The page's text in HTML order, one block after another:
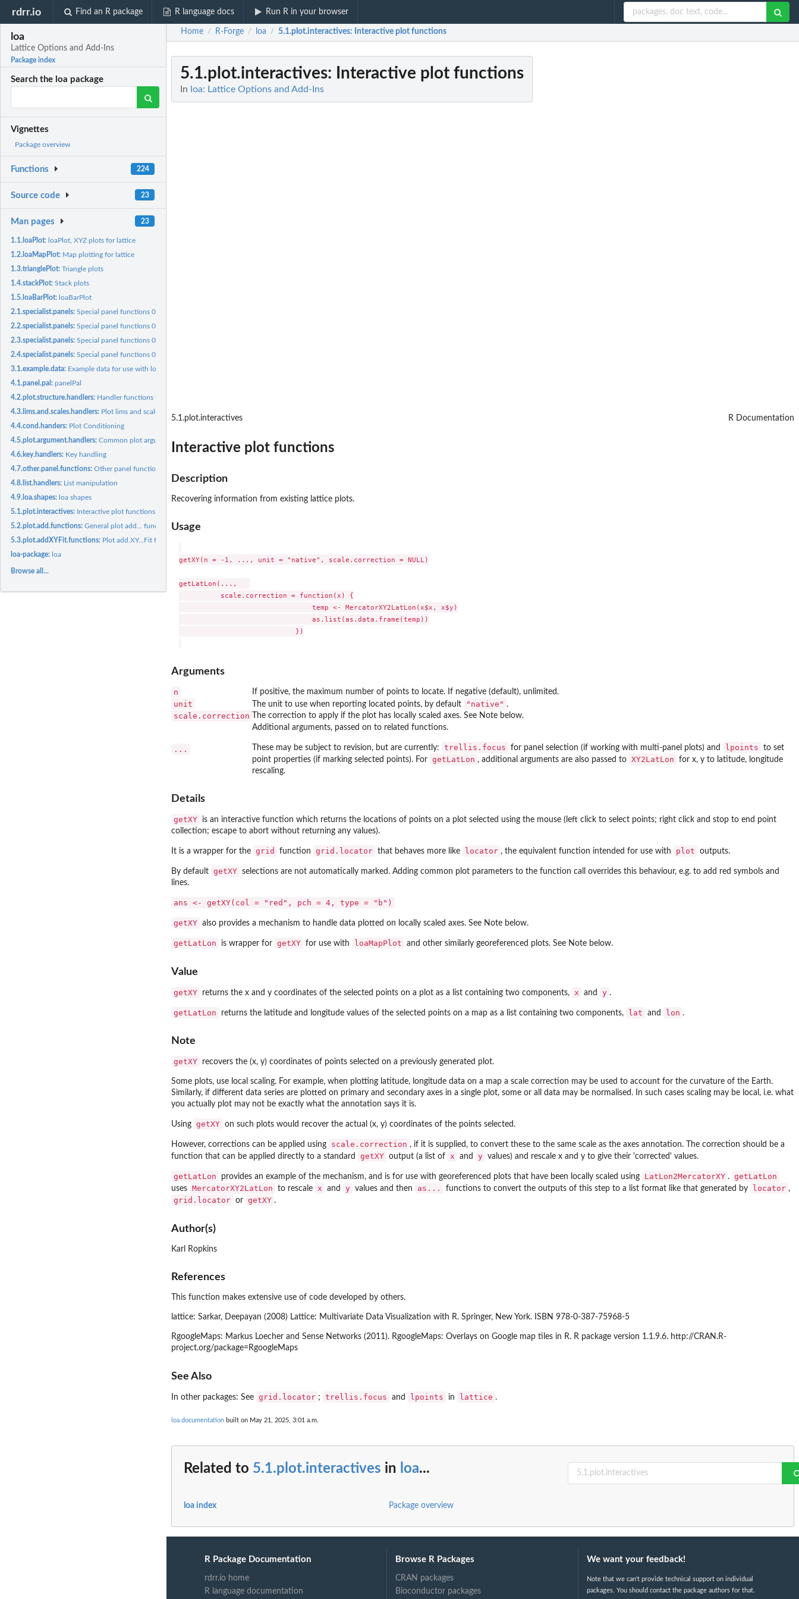
rdrr.io Find an R package R language docs Run R in your browser
loa
Lattice Options and Add-Ins
Package index
Search the loa package
Vignettes
Package overview
Functions 224
Source code 23
Man pages 23
1.1.loaPlot: loaPlot, XYZ plots for lattice
1.2.loaMapPlot: Map plotting for lattice
1.3.trianglePlot:Triangle plots
1.4.stackPlot:Stack plots
1.5.loaBarPlot: loaBarPlot
2.1.specialist.panels:Special panel functions 01
2.2.specialist.panels:Special panel functions 02
2.3.specialist.panels:Special panel functions 03
2.4.specialist.panels:Special panel functions 04
3.1.example.data: Example data for use with loa
4.1.panel.pal:panelPal
4.2.plot.structure.handlers: Handler functions for plot structure arguments.
4.3.lims.and.scales.handlers: Plot lims and scales handlers
4.4.cond.handers: Plot Conditioning
4.5.plot.argument.handlers:Common plot argument handlers
4.6.key.handlers: Key handling
4.7.other.panel.functions:Other panel functions argument handlers
4.8.list.handlers: List manipulation
4.9.loa.shapes: loa shapes
5.1.plot.interactives: Interactive plot functions
5.2.plot.add.functions:General plot add... functions
5.3.plot.addXYFit.functions: Plot add.XY...Fit functions
loa-package: loa
Browse all...
Home / R-Forge / loa / 5.1.plot.interactives: Interactive plot functions
5.1.plot.interactives: Interactive plot functions
In loa: Lattice Options and Add-Ins
5.1.plot.interactives R Documentation
Interactive plot functions
Description
Recovering information from existing lattice plots.
Usage
getXY(n = -1, ..., unit = "native", scale.correction = NULL)
getLatLon(...,
          scale.correction = function(x) {
                                temp <- MercatorXY2LatLon(x$x, x$y)
                                as.list(as.data.frame(temp))
                            })
Arguments
n If positive, the maximum number of points to locate. If negative (default), unlimited.
unit The unit to use when reporting located points, by default "native" .
scale.correction The correction to apply if the plot has locally scaled axes. See Note below.
...
Additional arguments, passed on to related functions.
These may be subject to revision, but are currently: trellis.focus for panel selection (if working with multi-panel plots) and lpoints
to set
point properties (if marking selected points). For getLatLon , additional arguments are also passed to XY2LatLon
for x, y to latitude, longitude
rescaling.
Details
getXY
is an interactive function which returns the locations of points on a plot selected using the mouse (left click to select points; right click and stop to end point
collection; escape to abort without returning any values).
It is a wrapper for the grid function grid.locator that behaves more like locator , the equivalent function intended for use with plot outputs.
By default getXY selections are not automatically marked. Adding common plot parameters to the function call overrides this behaviour, e.g. to add red symbols and
lines.
ans <- getXY(col = "red", pch = 4, type = "b")
getXY also provides a mechanism to handle data plotted on locally scaled axes. See Note below.
getLatLon is wrapper for getXY for use with loaMapPlot and other similarly georeferenced plots. See Note below.
Value
getXY returns the x and y coordinates of the selected points on a plot as a list containing two components, x and y .
getLatLon returns the latitude and longitude values of the selected points on a map as a list containing two components, lat and lon .
Note
getXY recovers the (x, y) coordinates of points selected on a previously generated plot.
Some plots, use local scaling. For example, when plotting latitude, longitude data on a map a scale correction may be used to account for the curvature of the Earth.
Similarly, if different data series are plotted on primary and secondary axes in a single plot, some or all data may be normalised. In such cases scaling may be local, i.e. what
you actually plot may not be exactly what the annotation says it is.
Using getXY on such plots would recover the actual (x, y) coordinates of the points selected.
However, corrections can be applied using scale.correction , if it is supplied, to convert these to the same scale as the axes annotation. The correction should be a
function that can be applied directly to a standard
getXY output (a list of x and y values) and rescale x and y to give their 'corrected' values.
getLatLon provides an example of the mechanism, and is for use with georeferenced plots that have been locally scaled using LatLon2MercatorXY . getLatLon
uses MercatorXY2LatLon to rescale x and y values and then as... functions to convert the outputs of this step to a list format like that generated by locator ,
grid.locator or getXY .
Author(s)
Karl Ropkins
References
This function makes extensive use of code developed by others.
lattice: Sarkar, Deepayan (2008) Lattice: Multivariate Data Visualization with R. Springer, New York. ISBN 978-0-387-75968-5
RgoogleMaps: Markus Loecher and Sense Networks (2011). RgoogleMaps: Overlays on Google map tiles in R. R package version 1.1.9.6. http://CRAN.R-
project.org/package=RgoogleMaps
See Also
In other packages: See grid.locator ; trellis.focus and lpoints in lattice .
loa documentation built on May 21, 2025, 3:01 a.m.
Related to 5.1.plot.interactives in loa...
loa index Package overview
R Package Documentation
rdrr.io home
R language documentation
Browse R Packages
CRAN packages
Bioconductor packages
We want your feedback!
Note that we can't provide technical support on individual
packages. You should contact the package authors for that.